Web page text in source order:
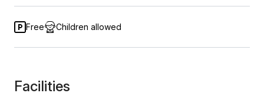
Free Children allowed
Facilities